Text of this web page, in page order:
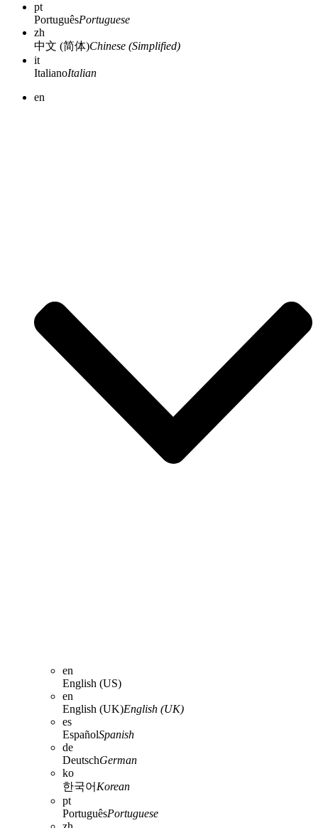
pt
PortuguêsPortuguese
zh
中文 (简体)Chinese (Simplified)
it
ItalianoItalian
en
en
English (US)
en
English (UK)English (UK)
es
EspañolSpanish
de
DeutschGerman
ko
한국어 Korean
pt
PortuguêsPortuguese